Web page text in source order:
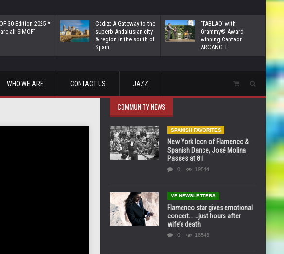
30 Edition 2025 *
are all SIMOF’
Cádiz: A Gateway to the
superb Andalusian city
& region in the south of
Spain
‘TABLAO’ with
Grammy© Award-
winning Cantaor
ARCANGEL
WHO WE ARE CONTACT US JAZZ
COMMUNITY NEWS
SPANISH FAVORITES
New York Icon of Flamenco &
Spanish Dance, José Molina
Passes at 81
0 19544
VF NEWSLETTERS
Flamenco star gives emotional
concert… …just hours after
wife’s death
0 18543